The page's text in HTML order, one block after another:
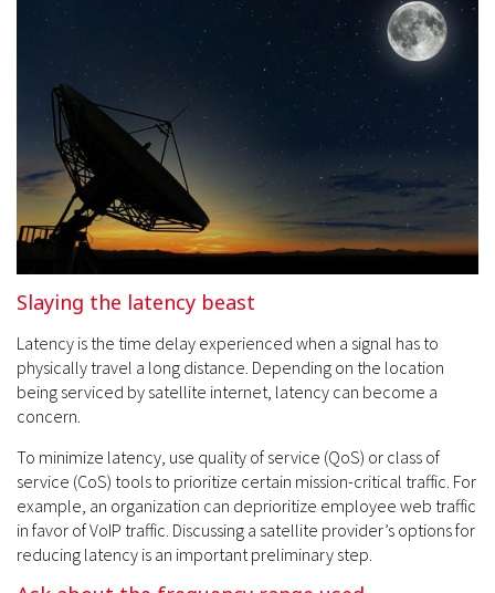
Slaying the latency beast
Latency is the time delay experienced when a signal has to
physically travel a long distance. Depending on the location
being serviced by satellite internet, latency can become a
concern.
To minimize latency, use quality of service (QoS) or class of
service (CoS) tools to prioritize certain mission-critical traffic. For
example, an organization can deprioritize employee web traffic
in favor of VoIP traffic. Discussing a satellite provider’s options for
reducing latency is an important preliminary step.